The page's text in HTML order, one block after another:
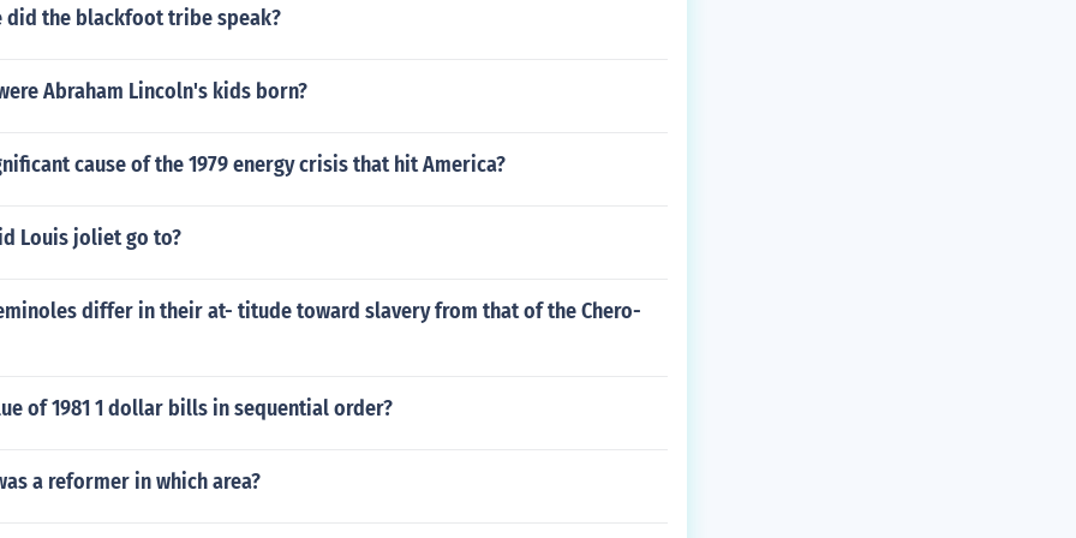
did the blackfoot tribe speak?
Abraham Lincoln's kids born?
cause of the 1979 energy crisis that hit America?
Louis joliet go to?
differ in their at- titude toward slavery from that of the Chero-
of 1981 1 dollar bills in sequential order?
a reformer in which area?